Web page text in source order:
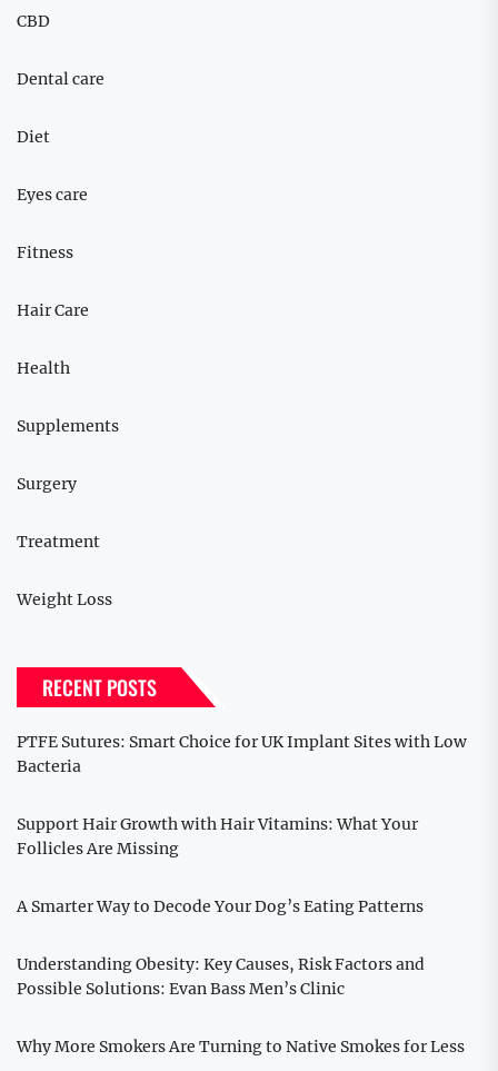
CBD
Dental care
Diet
Eyes care
Fitness
Hair Care
Health
Supplements
Surgery
Treatment
Weight Loss
RECENT POSTS
PTFE Sutures: Smart Choice for UK Implant Sites with Low
Bacteria
Support Hair Growth with Hair Vitamins: What Your
Follicles Are Missing
A Smarter Way to Decode Your Dog’s Eating Patterns
Understanding Obesity: Key Causes, Risk Factors and
Possible Solutions: Evan Bass Men’s Clinic
Why More Smokers Are Turning to Native Smokes for Less